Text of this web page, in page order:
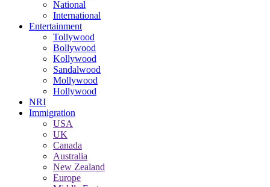
National
International
Entertainment
Tollywood
Bollywood
Kollywood
Sandalwood
Mollywood
Hollywood
NRI
Immigration
USA
UK
Canada
Australia
New Zealand
Europe